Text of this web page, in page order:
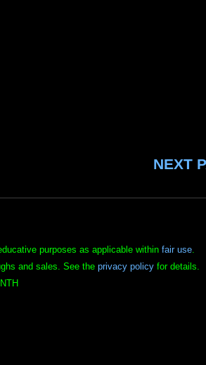
NEXT
purposes as applicable within fair use.
and sales. See the privacy policyfor details.